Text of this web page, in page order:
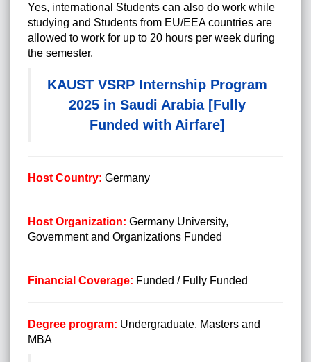
Yes, international Students can also do work while
studying and Students from EU/EEA countries are
allowed to work for up to 20 hours per week during
the semester.
KAUST VSRP Internship Program
2025 in Saudi Arabia [Fully
Funded with Airfare]
Host Country: Germany
Host Organization: Germany University,
Government and Organizations Funded
Financial Coverage: Funded / Fully Funded
Degree program: Undergraduate, Masters and
MBA